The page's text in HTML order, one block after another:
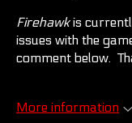
Firehawkis
issues with the
comment below.
More information